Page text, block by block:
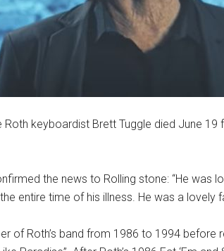
Roth keyboardist Brett Tuggle died June
the news to Rolling stone: “He was
entire time of his illness. He was a lovely
of Roth’s band from 1986 to 1994 before